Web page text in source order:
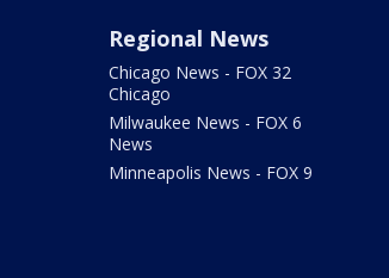
Regional News
Chicago News - FOX 32
Chicago
Milwaukee News - FOX 6
News
Minneapolis News - FOX 9